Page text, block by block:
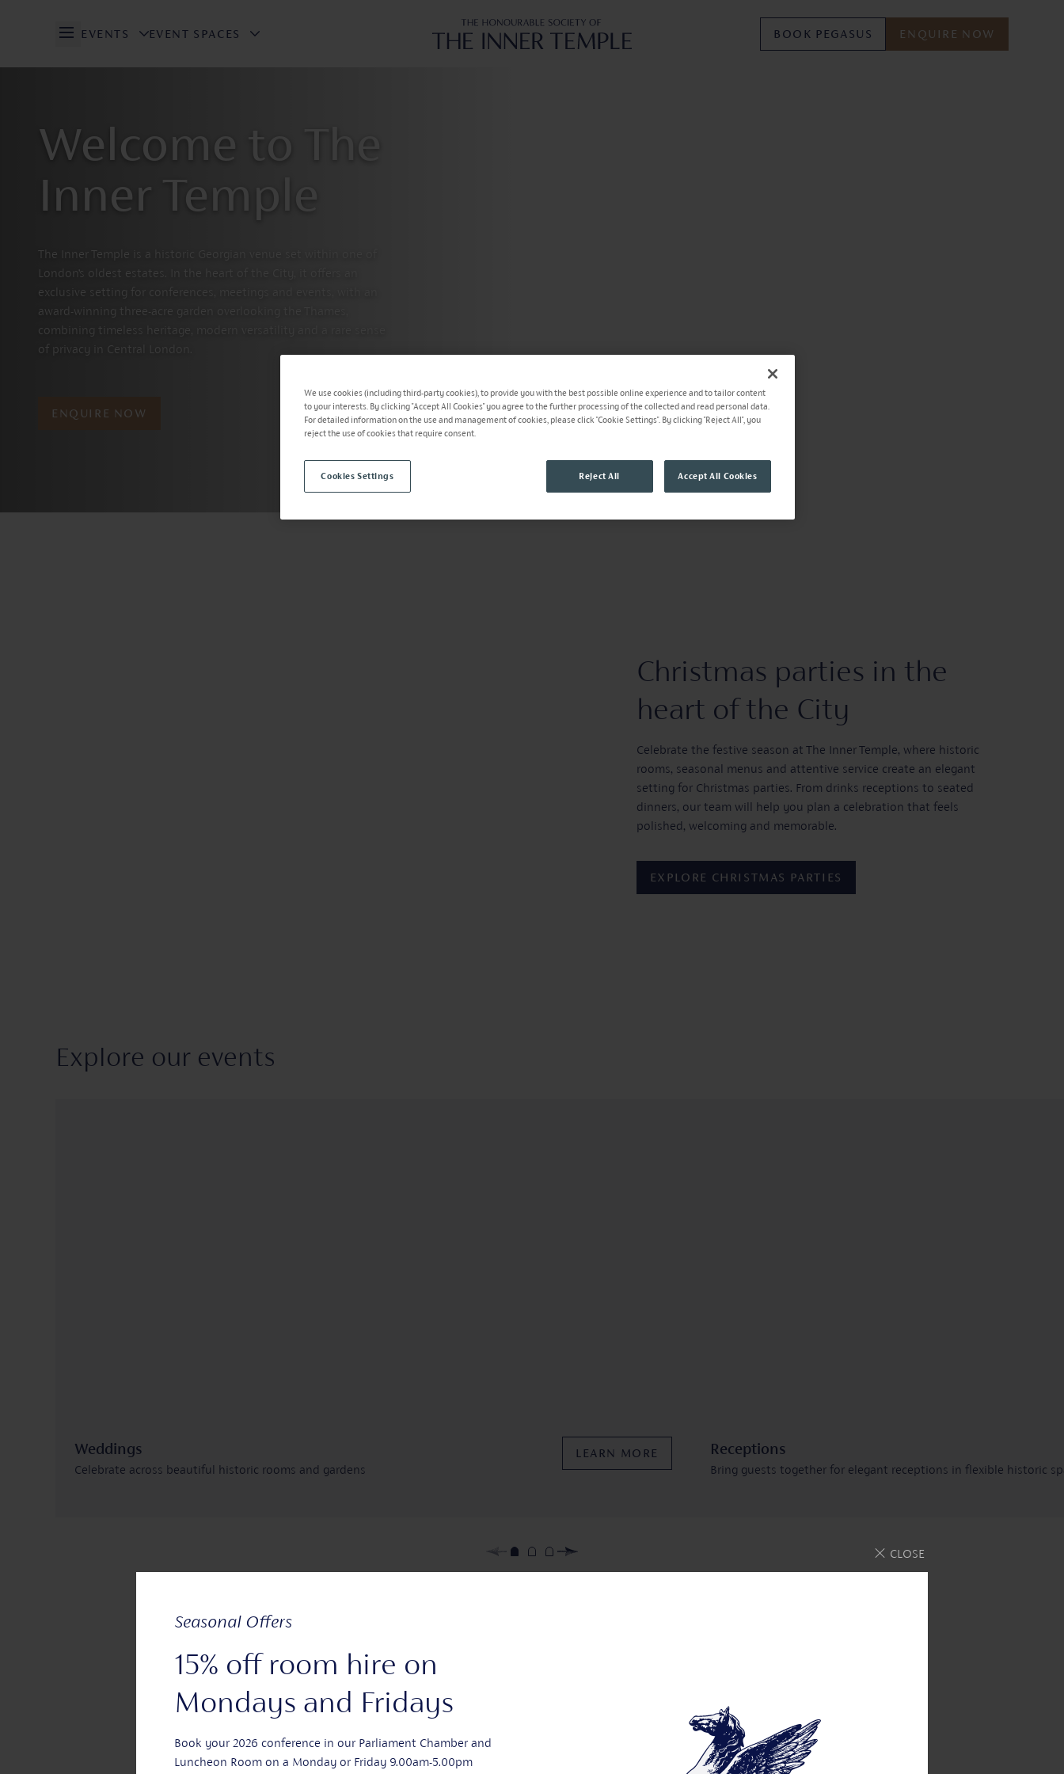
Seasonal Offers
15% off room hire on
Mondays and Fridays
Book your 2026 conference in our Parliament Chamber and
Luncheon Room on a Monday or Friday 9.00am-5.00pm
CLOSE
Open/Close Navigation
EVENTS EVENT SPACES Inner Temple BOOK PEGASUS ENQUIRE NOW
Welcome to The
Inner Temple
The Inner Temple is a historic Georgian venue set within one of
London’s oldest estates. In the heart of the City, it offers an
exclusive setting for conferences, meetings and events, with an
award-winning three-acre garden overlooking the Thames,
combining timeless heritage, modern versatility and a rare sense
of privacy in Central London.
ENQUIRE NOW
Christmas parties in the
heart of the City
Celebrate the festive season at The Inner Temple, where historic
rooms, seasonal menus and attentive service create an elegant
setting for Christmas parties. From drinks receptions to seated
dinners, our team will help you plan a celebration that feels
polished, welcoming and memorable.
EXPLORE CHRISTMAS PARTIES
Explore our events
Weddings
Celebrate across beautiful historic rooms and gardens
LEARN MORE Receptions
Bring guests together for elegant receptions in flexible historic
We use cookies (including third-party cookies), to provide you with the best possible online experience and to tailor content
to your interests. By clicking "Accept All Cookies" you agree to the further processing of the collected and read personal data.
For detailed information on the use and management of cookies, please click "Cookie Settings". By clicking "Reject All", you
reject the use of cookies that require consent.
Cookies Settings Reject All Accept All Cookies